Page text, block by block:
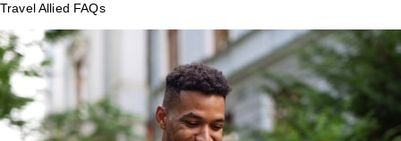
Travel Allied FAQs